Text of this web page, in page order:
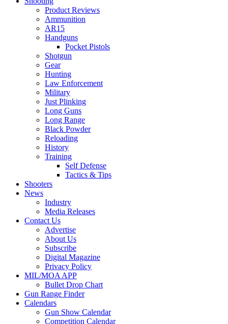
Product Reviews
Ammunition
AR15
Handguns
Pocket Pistols
Shotgun
Gear
Hunting
Law Enforcement
Military
Just Plinking
Long Guns
Long Range
Black Powder
Reloading
History
Training
Self Defense
Tactics & Tips
Shooters
News
Industry
Media Releases
Contact Us
Advertise
About Us
Subscribe
Digital Magazine
Privacy Policy
MIL/MOA APP
Bullet Drop Chart
Gun Range Finder
Calendars
Gun Show Calendar
Competition Calendar